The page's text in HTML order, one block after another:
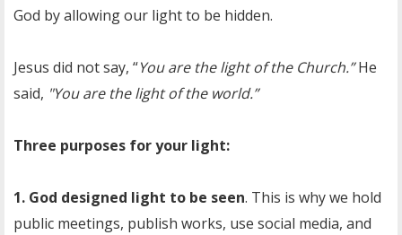
God by allowing our light to be hidden.
Jesus did not say, “You are the light of the Church.”He
said, "You are the light of the world.”
Three purposes for your light:
1. God designed light to be seen. This is why we hold
public meetings, publish works, use social media, and